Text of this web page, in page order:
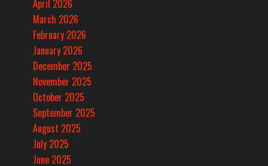
April 2026
March 2026
February 2026
January 2026
December 2025
November 2025
October 2025
September 2025
August 2025
July 2025
June 2025